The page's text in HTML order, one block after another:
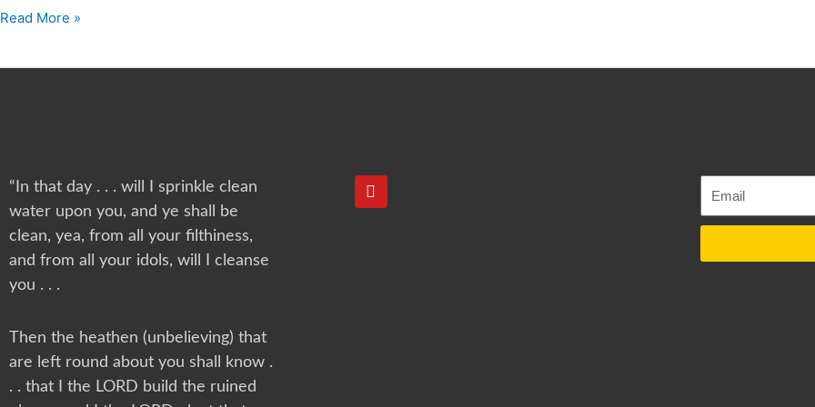
Read More »
“In that day . . . will I sprinkle clean
water upon you, and ye shall be
clean, yea, from all your filthiness,
and from all your idols, will I cleanse
you . . .
Then the heathen (unbelieving) that
are left round about you shall know .
. . that I the LORD build the ruined
Y
o
u